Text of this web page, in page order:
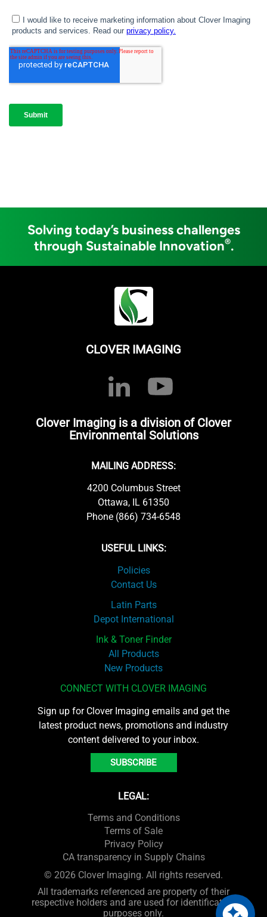
Solving today’s business challenges
through Sustainable Innovation®.
CLOVER IMAGING
Clover Imaging is a division of Clover
Environmental Solutions
MAILING ADDRESS:
4200 Columbus Street
Ottawa, IL 61350
Phone (866) 734-6548
USEFUL LINKS:
Policies
Contact Us
Latin Parts
Depot International
Ink & Toner Finder
All Products
New Products
CONNECT WITH CLOVER IMAGING
Sign up for Clover Imaging emails and get the
latest product news, promotions and industry
content delivered to your inbox.
SUBSCRIBE
LEGAL:
Terms and Conditions
Terms of Sale
Privacy Policy
CA transparency in Supply Chains
© 2026 Clover Imaging. All rights reserved.
All trademarks referenced are property of their
respective holders and are used for identification
purposes only.